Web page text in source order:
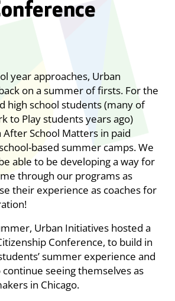
year approaches, Urban
on a summer of firsts. For the
high school students (many of
to Play students years ago)
School Matters in paid
based summer camps. We
able to be developing a way for
through our programs as
their experience as coaches for
Urban Initiatives hosted a
Conference, to build in
summer experience and
seeing themselves as
in Chicago.